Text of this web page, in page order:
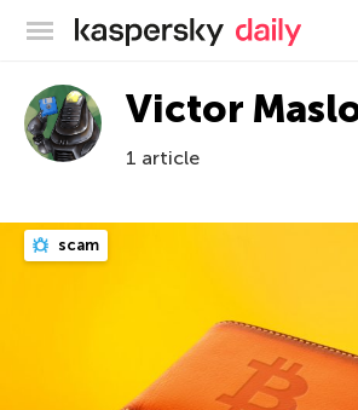
Kaspersky
Victor
1 article
scam